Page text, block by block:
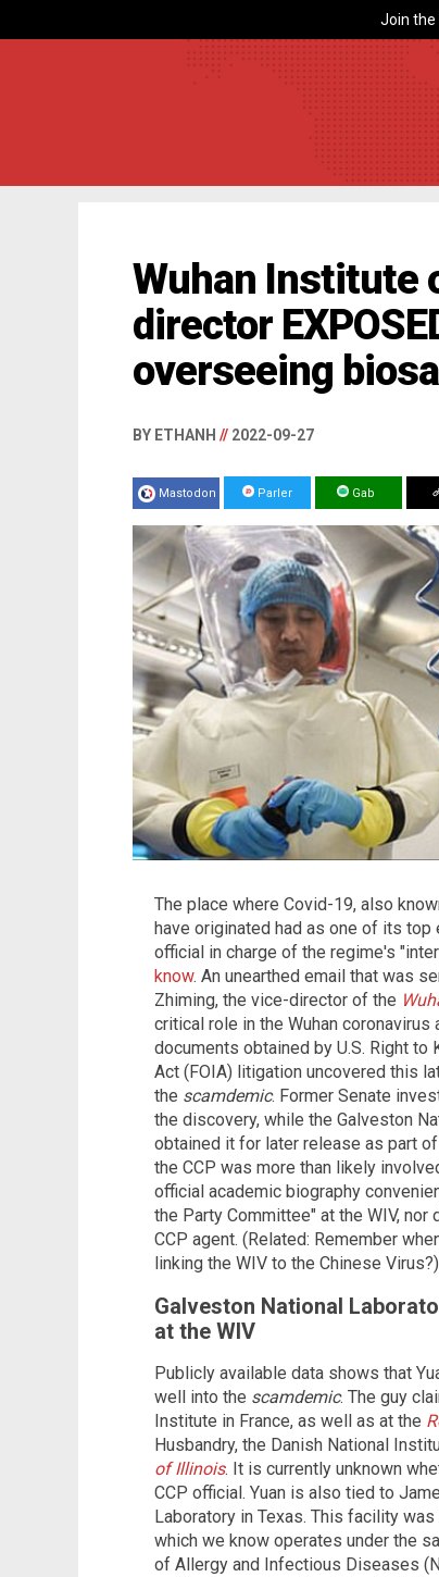
Join the
Wuhan Institute
director
overseeing
BY ETHANH // 2022-09-27
Mastodon Parler Gab
The place where Covid-19, also
have originated had as one of its
official in charge of the regime's
know. An unearthed email that was
Zhiming, the vice-director of the
critical role in the Wuhan
documents obtained by U.S. Right
Act (FOIA) litigation uncovered this
the scamdemic. Former Senate
the discovery, while the Galveston
obtained it for later release as part
the CCP was more than likely
official academic biography
the Party Committee" at the WIV,
CCP agent. (Related: Remember
linking the WIV to the Chinese Virus?)
Galveston National
at the WIV
Publicly available data shows that
well into the scamdemic. The guy
Institute in France, as well as at the
Husbandry, the Danish National
of Illinois. It is currently unknown
CCP official. Yuan is also tied to
Laboratory in Texas. This facility
which we know operates under the
of Allergy and Infectious Diseases